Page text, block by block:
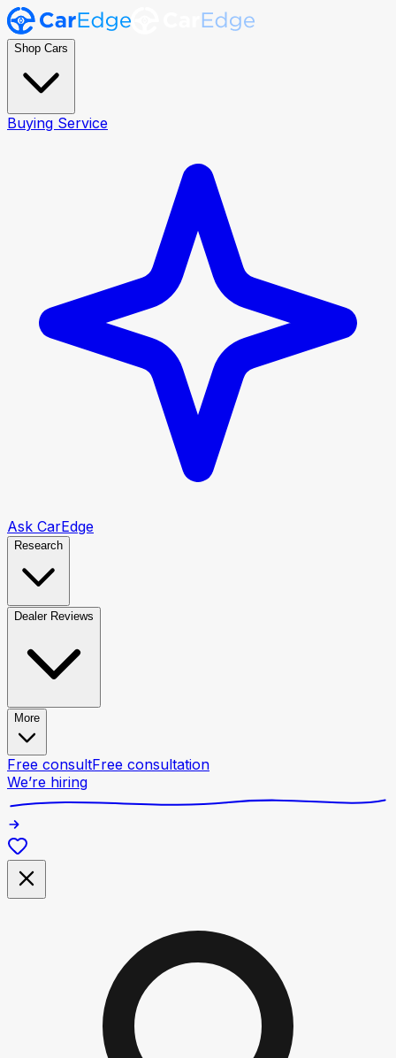
Shop Cars
Buying Service
Ask CarEdge
Research
Dealer Reviews
More
Free consultFree consultation
We’re hiring